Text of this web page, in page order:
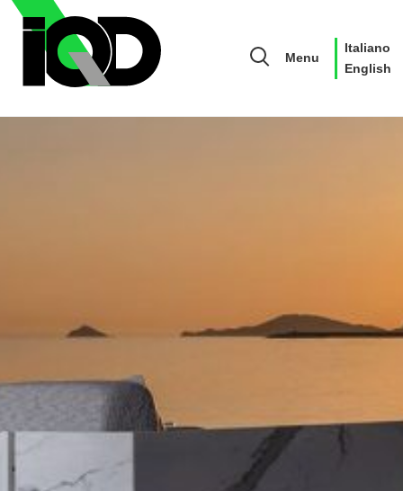
Menu
Italiano
English